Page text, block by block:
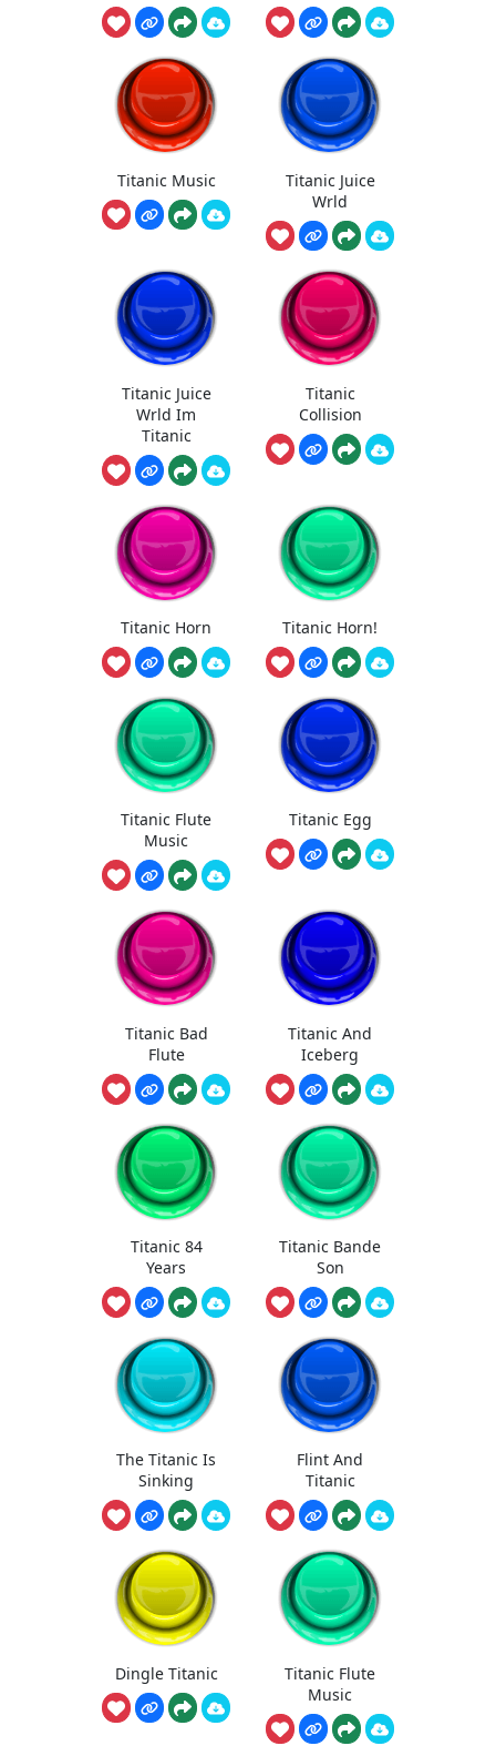
Titanic Music
Titanic Juice
Wrld
Titanic Juice
Wrld Im
Titanic
Titanic
Collision
Titanic Horn Titanic Horn!
Titanic Flute
Music
Titanic Egg
Titanic Bad
Flute
Titanic And
Iceberg
Titanic 84
Years
Titanic Bande
Son
The Titanic Is
Sinking
Flint And
Titanic
Dingle Titanic
Titanic Flute
Music